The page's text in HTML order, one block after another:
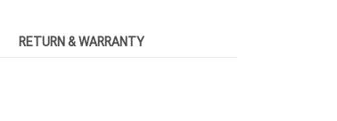
RETURN & WARRANTY